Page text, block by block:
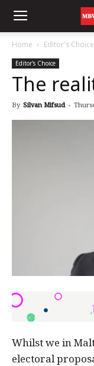
Home Editor's Choice
Editor's Choice
The
By Silvan Mifsud -
Whilst we in
electoral